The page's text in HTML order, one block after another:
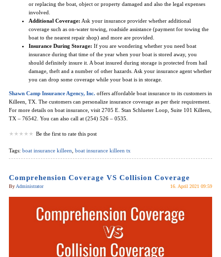
or replacing the boat, object or property damaged and also the legal expenses
involved.
Additional Coverage: Ask your insurance provider whether additional
coverage such as on-water towing, roadside assistance (payment for towing the
boat to the nearest repair shop) and more are provided.
Insurance During Storage: If you are wondering whether you need boat
insurance during that time of the year when your boat is stored away, you
should definitely insure it. A boat insured during storage is protected from hail
damage, theft and a number of other hazards. Ask your insurance agent whether
you can drop some coverage while your boat is in storage.
Shawn Camp Insurance Agency, Inc. offers affordable boat insurance to its customers in
Killeen, TX. The customers can personalize insurance coverage as per their requirement.
For more details on boat insurance, visit 2705 E. Stan Schlueter Loop, Suite 101 Killeen,
TX – 76542. You can also call at (254) 526 – 0535.
Be the first to rate this post
Tags: boat insurance killeen boat insurance killeen tx
Comprehension Coverage VS Collision Coverage
By Administrator 16. April 2021 09:59